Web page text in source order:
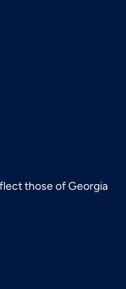
those of Georgia